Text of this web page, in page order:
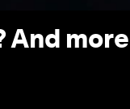
And more